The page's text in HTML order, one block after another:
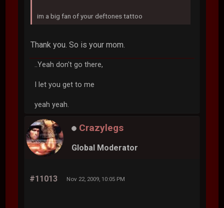
im a big fan of your deftones tattoo
Thank you. So is your mom.
..Yeah don't go there,
I let you get to me
yeah yeah.
Crazylegs
Global Moderator
#11013 Nov 22, 2009, 10:05 PM